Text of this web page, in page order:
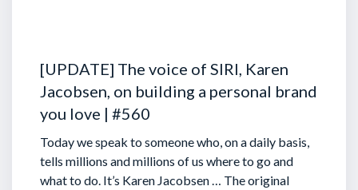
[UPDATE] The voice of SIRI, Karen
Jacobsen, on building a personal brand
you love | #560
Today we speak to someone who, on a daily basis,
tells millions and millions of us where to go and
what to do. It’s Karen Jacobsen … The original